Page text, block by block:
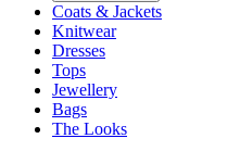
Coats & Jackets
Knitwear
Dresses
Tops
Jewellery
Bags
The Looks